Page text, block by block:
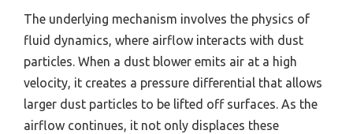
The underlying mechanism involves the physics of
fluid dynamics, where airflow interacts with dust
particles. When a dust blower emits air at a high
velocity, it creates a pressure differential that allows
larger dust particles to be lifted off surfaces. As the
airflow continues, it not only displaces these